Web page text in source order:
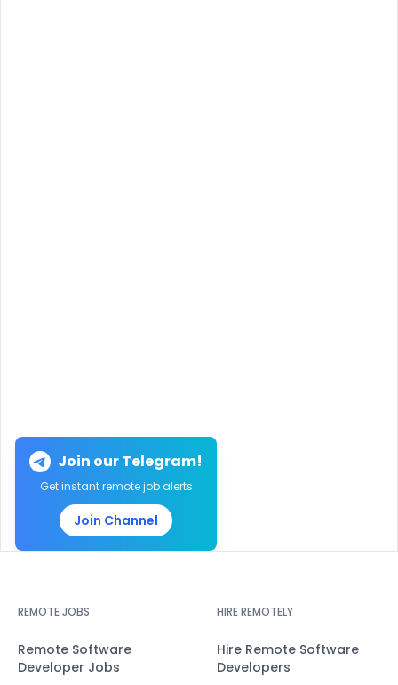
Join our Telegram!
Get instant remote job alerts
Join Channel
REMOTE JOBS
Remote Software
Developer Jobs
HIRE REMOTELY
Hire Remote Software
Developers